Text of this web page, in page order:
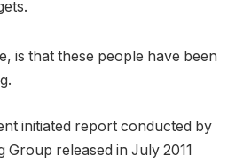
is that these people have been
initiated report conducted by
Group released in July 2011